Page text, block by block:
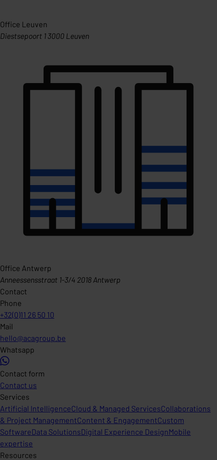
Office Leuven
Diestsepoort 1 3000 Leuven
Office Antwerp
Anneessensstraat 1-3/4 2018 Antwerp
Contact
Phone
+32(0)11 26 50 10
Mail
hello@acagroup.be
Whatsapp
Contact form
Contact us
Services
Artificial IntelligenceCloud & Managed ServicesCollaborations
& Project ManagementContent & EngagementCustom
SoftwareData SolutionsDigital Experience DesignMobile
expertise
Resources